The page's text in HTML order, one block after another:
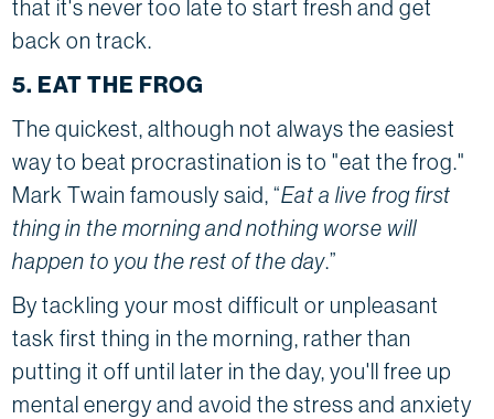
that it's never too late to start fresh and get
back on track.
5. EAT THE FROG
The quickest, although not always the easiest
way to beat procrastination is to "eat the frog."
Mark Twain famously said, “Eat a live frog first
thing in the morning and nothing worse will
happen to you the rest of the day.”
By tackling your most difficult or unpleasant
task first thing in the morning, rather than
putting it off until later in the day, you'll free up
mental energy and avoid the stress and anxiety